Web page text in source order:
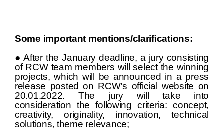
Some important mentions/clarifications:
● After the January deadline, a jury consisting
of RCW team members will select the winning
projects, which will be announced in a press
release posted on RCW's official website on
20.01.2022. The jury will take into
consideration the following criteria: concept,
creativity, originality, innovation, technical
solutions, theme relevance;